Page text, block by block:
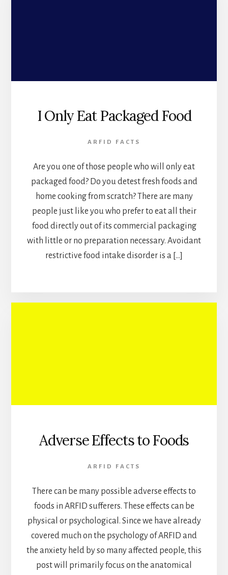
I Only Eat Packaged Food
ARFID FACTS
Are you one of those people who will only eat
packaged food? Do you detest fresh foods and
home cooking from scratch? There are many
people just like you who prefer to eat all their
food directly out of its commercial packaging
with little or no preparation necessary. Avoidant
restrictive food intake disorder is a […]
Adverse Effects to Foods
ARFID FACTS
There can be many possible adverse effects to
foods in ARFID sufferers. These effects can be
physical or psychological. Since we have already
covered much on the psychology of ARFID and
the anxiety held by so many affected people, this
post will primarily focus on the anatomical